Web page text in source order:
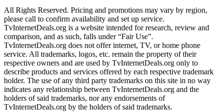
All Rights Reserved. Pricing and promotions may vary by region,
please call to confirm availability and set up service.
TvInternetDeals.org is a website intended for research, review and
comparison, and as such, falls under “Fair Use”.
TvInternetDeals.org does not offer internet, TV, or home phone
service. All trademarks, logos, etc. remain the property of their
respective owners and are used by TvInternetDeals.org only to
describe products and services offered by each respective trademark
holder. The use of any third party trademarks on this site in no way
indicates any relationship between TvInternetDeals.org and the
holders of said trademarks, nor any endorsements of
TvInternetDeals.org by the holders of said trademarks.